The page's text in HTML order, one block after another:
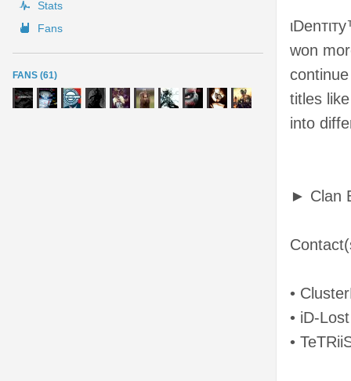
Stats
Fans
FANS (61)
won
titles
into
► Clan
•
• iD-Lost
•